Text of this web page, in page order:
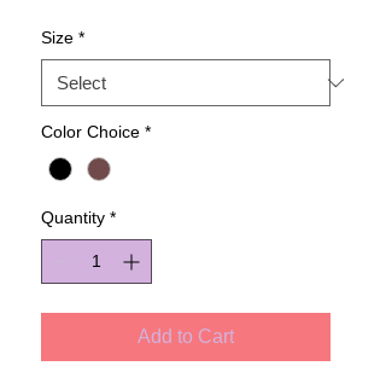
Size *
Color Choice *
Quantity *
Add to Cart